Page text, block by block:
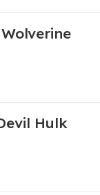
Hulk